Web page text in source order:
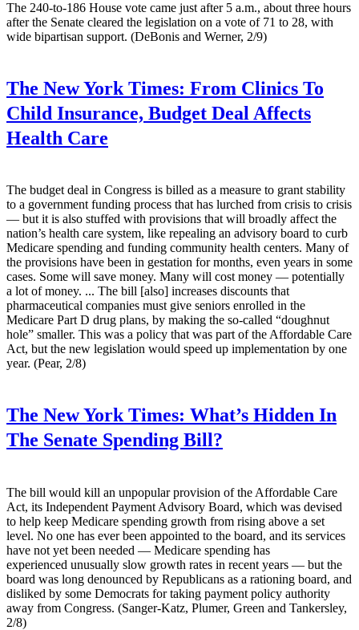
The 240-to-186 House vote came just after 5 a.m., about three hours
after the Senate cleared the legislation on a vote of 71 to 28, with
wide bipartisan support. (DeBonis and Werner, 2/9)
The New York Times: From Clinics To
Child Insurance, Budget Deal Affects
Health Care
The budget deal in Congress is billed as a measure to grant stability
to a government funding process that has lurched from crisis to crisis
— but it is also stuffed with provisions that will broadly affect the
nation’s health care system, like repealing an advisory board to curb
Medicare spending and funding community health centers. Many of
the provisions have been in gestation for months, even years in some
cases. Some will save money. Many will cost money — potentially
a lot of money. ... The bill [also] increases discounts that
pharmaceutical companies must give seniors enrolled in the
Medicare Part D drug plans, by making the so-called “doughnut
hole” smaller. This was a policy that was part of the Affordable Care
Act, but the new legislation would speed up implementation by one
year. (Pear, 2/8)
The New York Times: What’s Hidden In
The Senate Spending Bill?
The bill would kill an unpopular provision of the Affordable Care
Act, its Independent Payment Advisory Board, which was devised
to help keep Medicare spending growth from rising above a set
level. No one has ever been appointed to the board, and its services
have not yet been needed — Medicare spending has
experienced unusually slow growth rates in recent years — but the
board was long denounced by Republicans as a rationing board, and
disliked by some Democrats for taking payment policy authority
away from Congress. (Sanger-Katz, Plumer, Green and Tankersley,
2/8)